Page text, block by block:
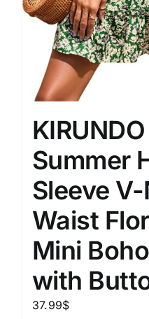
Summer
Sleeve
Waist
Mini
with
37.99$